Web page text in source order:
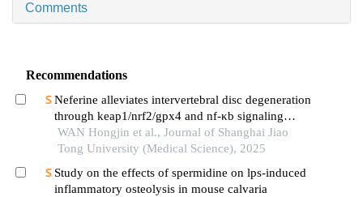
Comments
Recommendations
Neferine alleviates intervertebral disc degeneration
through keap1/nrf2/gpx4 and nf-κb signaling
pathways
WAN Hongjin et al., Journal of Shanghai Jiao
Tong University (Medical Science), 2025
Study on the effects of spermidine on lps-induced
inflammatory osteolysis in mouse calvaria